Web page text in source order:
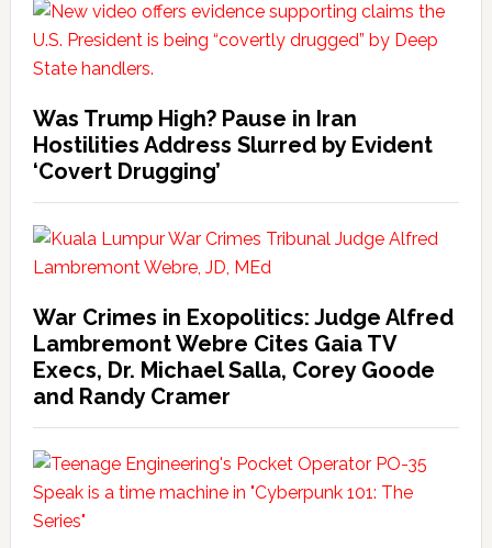
Was Trump High? Pause in Iran
Hostilities Address Slurred by Evident
‘Covert Drugging’
War Crimes in Exopolitics: Judge Alfred
Lambremont Webre Cites Gaia TV
Execs, Dr. Michael Salla, Corey Goode
and Randy Cramer